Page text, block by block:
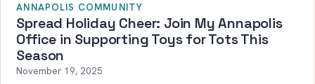
ANNAPOLIS COMMUNITY
Spread Holiday Cheer: Join My Annapolis
Office in Supporting Toys for Tots This
Season
November 19, 2025